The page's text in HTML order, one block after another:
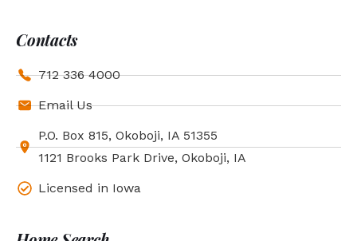
Contacts
712 336 4000
Email Us
P.O. Box 815, Okoboji, IA 51355
1121 Brooks Park Drive, Okoboji, IA
Licensed in Iowa